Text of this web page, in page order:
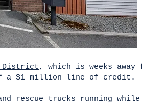
District, which is weeks
a $1 million line of credit.
rescue trucks running